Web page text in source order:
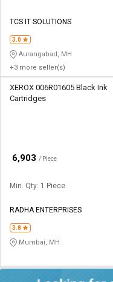
TCS IT SOLUTIONS
3.0
Aurangabad, MH
+3 more seller(s)
XEROX 006R01605 Black Ink
Cartridges
6,903 / Piece
Min. Qty: 1 Piece
RADHA ENTERPRISES
3.8
Mumbai, MH